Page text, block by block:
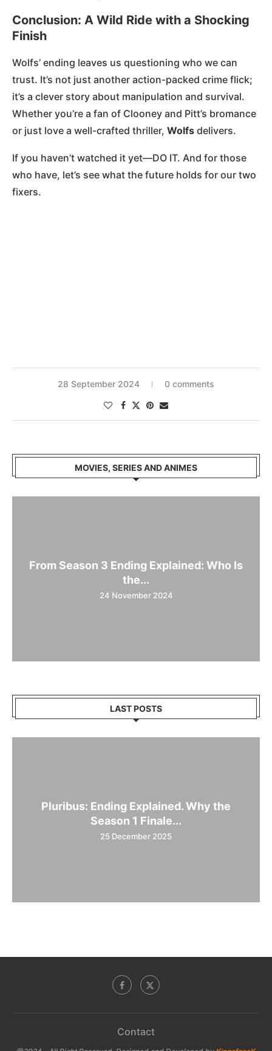
Conclusion: A Wild Ride with a Shocking
Finish
Wolfs’ ending leaves us questioning who we can
trust. It’s not just another action-packed crime flick;
it’s a clever story about manipulation and survival.
Whether you’re a fan of Clooney and Pitt’s bromance
or just love a well-crafted thriller, Wolfs delivers.
If you haven’t watched it yet—DO IT. And for those
who have, let’s see what the future holds for our two
fixers.
28 September 2024 0 comments
MOVIES, SERIES AND ANIMES
From Season 3 Ending Explained: Who Is
the...
24 November 2024
LAST POSTS
Pluribus: Ending Explained. Why the
Season 1 Finale...
25 December 2025
Contact